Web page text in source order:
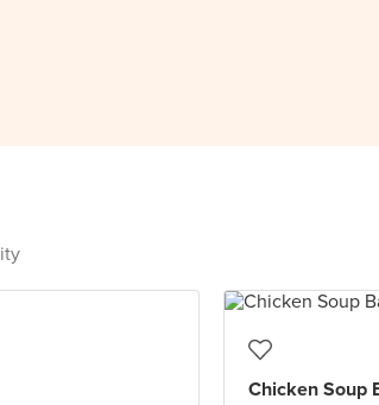
Chicken Soup